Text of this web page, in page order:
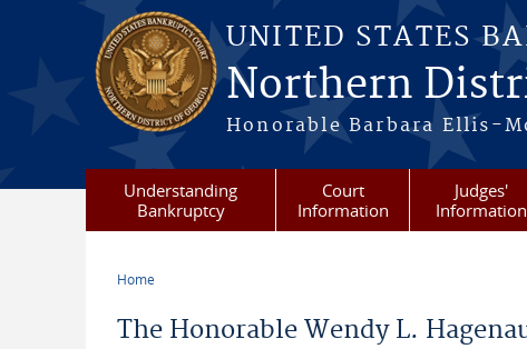
Skip to main content
UNITED STATES
Northern
Honorable Barbara Ellis-
Understanding
Bankruptcy
Court
Information
Judges'
Information
Home
The Honorable Wendy L.